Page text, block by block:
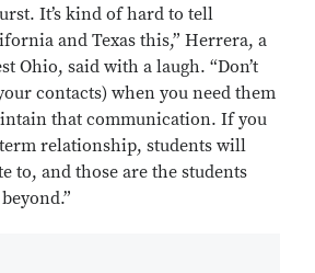
It’s kind of hard to tell
and Texas this,” Herrera, a
Ohio, said with a laugh. “Don’t
contacts) when you need them
that communication. If you
relationship, students will
to, and those are the students